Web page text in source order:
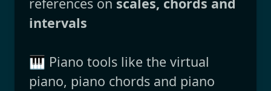
references on scales, chords and
intervals
🎹 Piano tools like the virtual
piano, piano chords and piano